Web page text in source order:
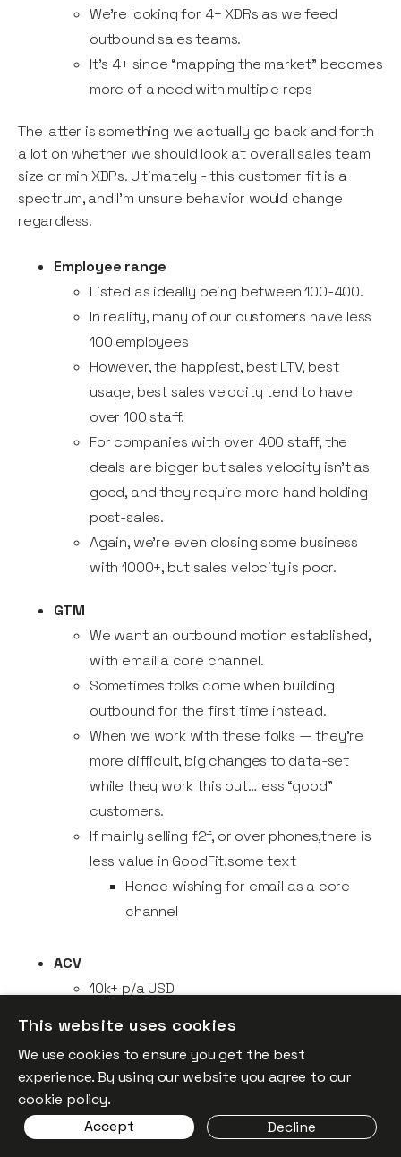
We’re looking for 4+ XDRs as we feed
outbound sales teams.
It’s 4+ since “mapping the market” becomes
more of a need with multiple reps
The latter is something we actually go back and forth
a lot on whether we should look at overall sales team
size or min XDRs. Ultimately - this customer fit is a
spectrum, and I’m unsure behavior would change
regardless.
Employee range
Listed as ideally being between 100-400.
In reality, many of our customers have less
100 employees
However, the happiest, best LTV, best
usage, best sales velocity tend to have
over 100 staff.
For companies with over 400 staff, the
deals are bigger but sales velocity isn’t as
good, and they require more hand holding
post-sales.
Again, we’re even closing some business
with 1000+, but sales velocity is poor.
GTM
We want an outbound motion established,
with email a core channel.
Sometimes folks come when building
outbound for the first time instead.
When we work with these folks — they’re
more difficult, big changes to data-set
while they work this out… less “good”
customers.
If mainly selling f2f, or over phones,there is
less value in GoodFit.some text
Hence wishing for email as a core
channel
ACV
10k+ p/a USD
much in account data
Markets
This website uses cookies
We use cookies to ensure you get the best
experience. By using our website you agree to our
cookie policy.
Accept
Decline